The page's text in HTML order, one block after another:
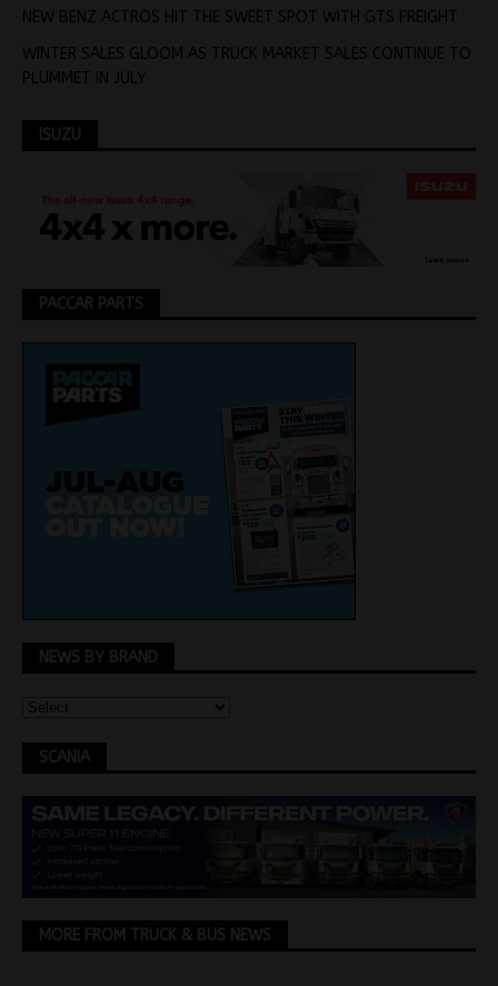
NEW BENZ ACTROS HIT THE SWEET SPOT WITH GTS FREIGHT
WINTER SALES GLOOM AS TRUCK MARKET SALES CONTINUE TO
PLUMMET IN JULY
ISUZU
PACCAR PARTS
NEWS BY BRAND
SCANIA
MORE FROM TRUCK & BUS NEWS